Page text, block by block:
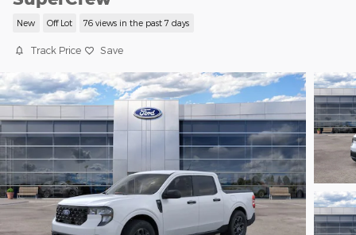
New Off Lot 76 views in the past 7 days
Track Price Save